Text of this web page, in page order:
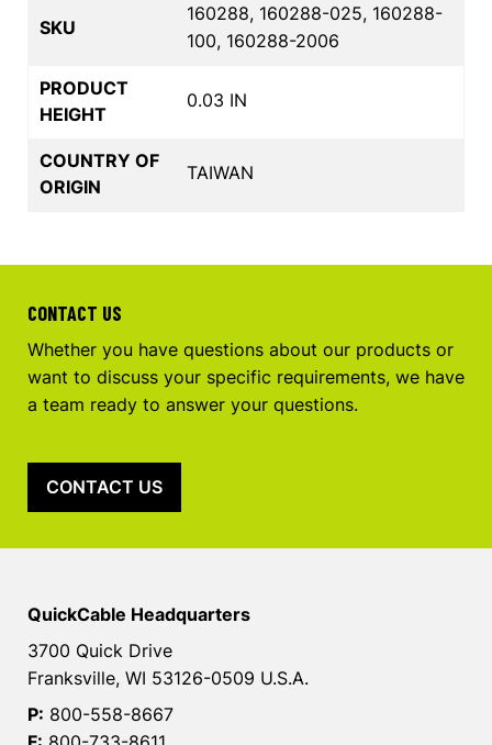
SKU
160288, 160288-025, 160288-
100, 160288-2006
PRODUCT
HEIGHT
0.03 IN
COUNTRY OF
ORIGIN
TAIWAN
CONTACT US
Whether you have questions about our products or
want to discuss your specific requirements, we have
a team ready to answer your questions.
CONTACT US
QuickCable Headquarters
3700 Quick Drive
Franksville, WI 53126-0509 U.S.A.
P: 800-558-8667